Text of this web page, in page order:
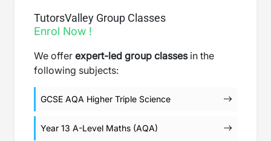
TutorsValley Group Classes
Enrol Now !
We offer expert-led group classesin the
following subjects:
GCSE AQA Higher Triple Science
Year 13 A-Level Maths (AQA)